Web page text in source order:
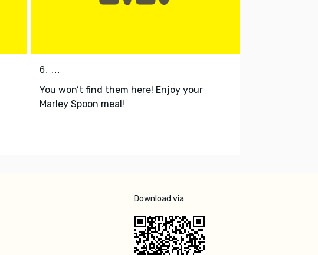
6. ...
You won’t find them here! Enjoy your
Marley Spoon meal!
Download via